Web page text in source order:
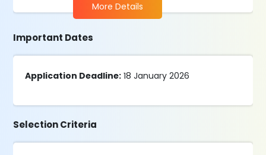
More Details
Important Dates
Application Deadline: 18 January 2026
Selection Criteria